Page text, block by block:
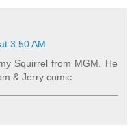
3:50 AM
Squirrel from MGM. He
& Jerry comic.